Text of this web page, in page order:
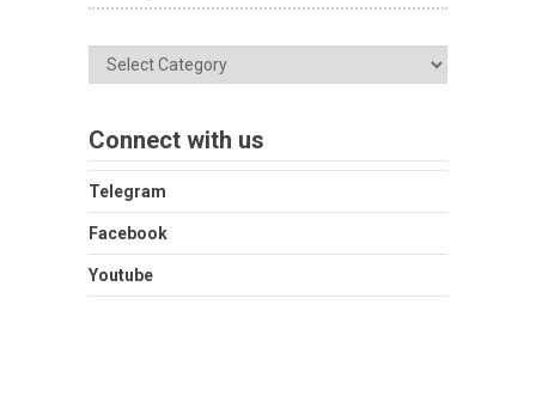
Categories
Connect with us
Telegram
Facebook
Youtube